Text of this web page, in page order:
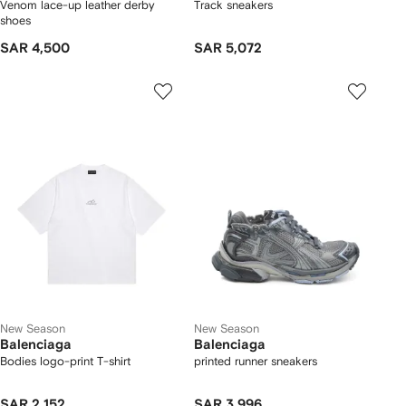
Venom lace-up leather derby
shoes
SAR 4,500
Track sneakers
SAR 5,072
New Season
Balenciaga
Bodies logo-print T-shirt
New Season
Balenciaga
printed runner sneakers